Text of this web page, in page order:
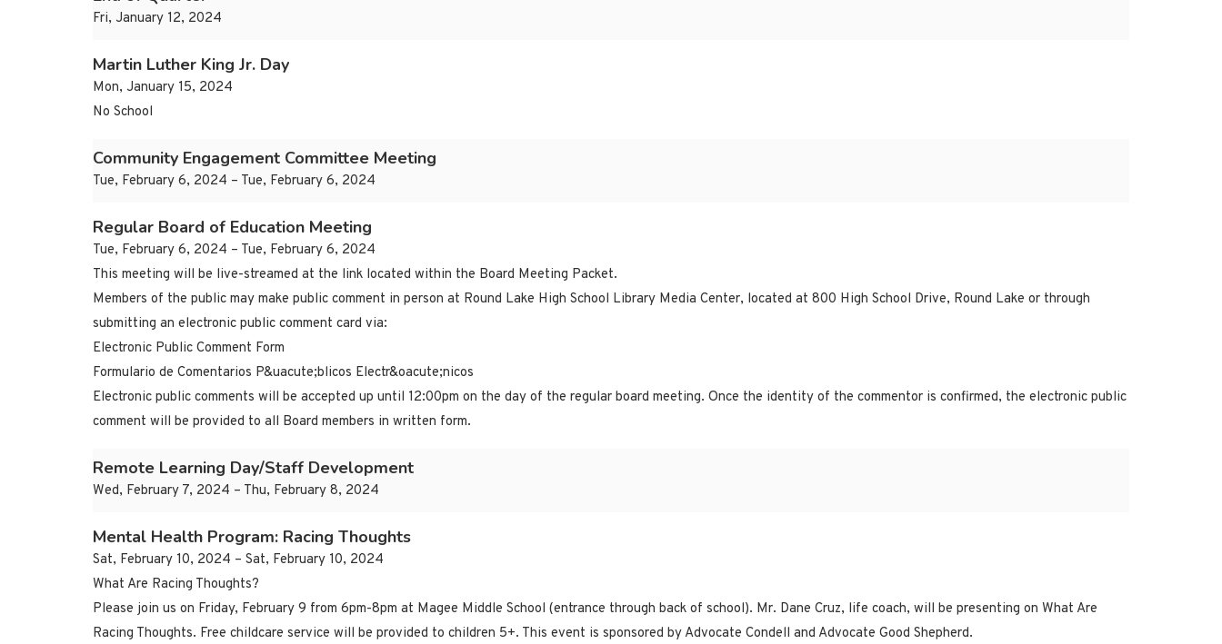
Fri, January 12, 2024
Martin Luther King Jr. Day
Mon, January 15, 2024
No School
Community Engagement Committee Meeting
Tue, February 6, 2024 – Tue, February 6, 2024
Regular Board of Education Meeting
Tue, February 6, 2024 – Tue, February 6, 2024
This meeting will be live-streamed at the link located within the Board Meeting Packet.
Members of the public may make public comment in person at Round Lake High School Library Media Center, located at 800 High School Drive, Round Lake or through
submitting an electronic public comment card via:
Electronic Public Comment Form
Formulario de Comentarios P&uacute;blicos Electr&oacute;nicos
Electronic public comments will be accepted up until 12:00pm on the day of the regular board meeting. Once the identity of the commentor is confirmed, the electronic public
comment will be provided to all Board members in written form.
Remote Learning Day/Staff Development
Wed, February 7, 2024 – Thu, February 8, 2024
Mental Health Program: Racing Thoughts
Sat, February 10, 2024 – Sat, February 10, 2024
What Are Racing Thoughts?
Please join us on Friday, February 9 from 6pm-8pm at Magee Middle School (entrance through back of school). Mr. Dane Cruz, life coach, will be presenting on What Are
Racing Thoughts. Free childcare service will be provided to children 5+. This event is sponsored by Advocate Condell and Advocate Good Shepherd.